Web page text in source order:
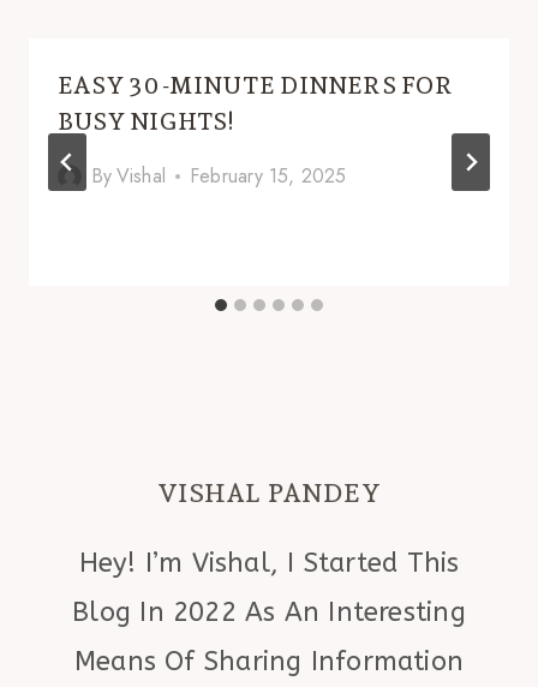
EASY 30-MINUTE DINNERS FOR
BUSY NIGHTS!
ByVishal February 15, 2025
VISHAL PANDEY
Hey! I’m Vishal, I Started This
Blog In 2022 As An Interesting
Means Of Sharing Information